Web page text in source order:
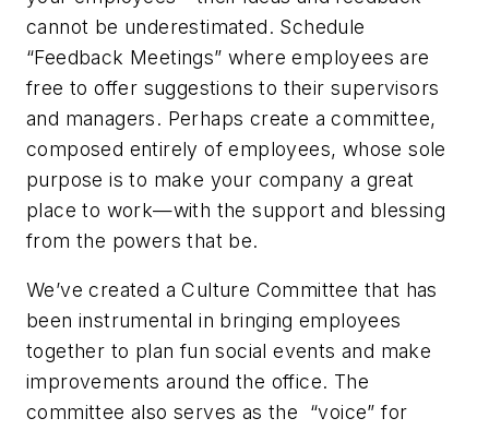
cannot be underestimated. Schedule
“Feedback Meetings” where employees are
free to offer suggestions to their supervisors
and managers. Perhaps create a committee,
composed entirely of employees, whose sole
purpose is to make your company a great
place to work—with the support and blessing
from the powers that be.
We’ve created a Culture Committee that has
been instrumental in bringing employees
together to plan fun social events and make
improvements around the office. The
committee also serves as the “voice” for